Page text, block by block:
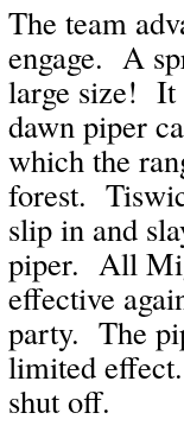
The team
engage. A
large size! It
dawn piper
which the
forest.
slip in and
piper. All
effective
party. The
limited
shut off.